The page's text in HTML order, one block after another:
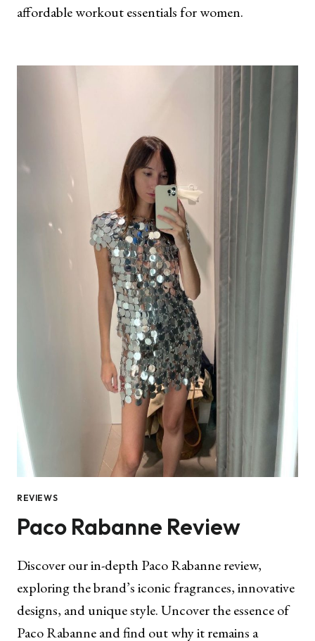
affordable workout essentials for women.
REVIEWS
Paco Rabanne Review
Discover our in-depth Paco Rabanne review,
exploring the brand’s iconic fragrances, innovative
designs, and unique style. Uncover the essence of
Paco Rabanne and find out why it remains a